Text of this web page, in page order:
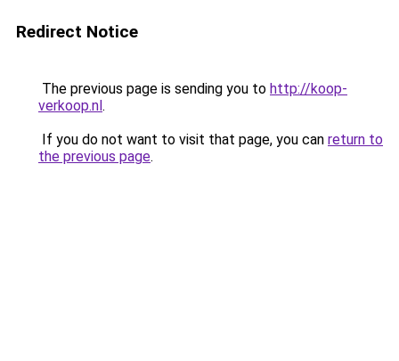
Redirect Notice
The previous page is sending you to http://koop-
verkoop.nl.
If you do not want to visit that page, you can return to
the previous page.